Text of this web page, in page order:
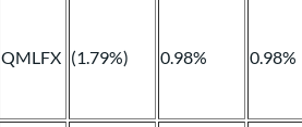
QMLFX (1.79%) 0.98% 0.98%